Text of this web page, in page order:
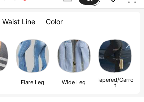
Waist Line Color
Flare Leg Wide Leg Tapered/Carro
t